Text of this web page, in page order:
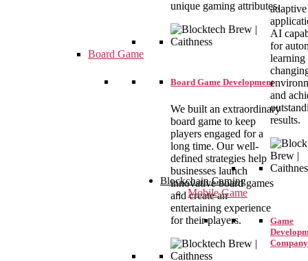
AI
for
learning
and
results.
Blockchain Gaming
Mobile Game
Game
Company
unique gaming attributes.
Board Game
Board Game Development
We built an extraordinary
board game to keep
players engaged for a
long time. Our well-
defined strategies help
businesses launch
innovative board games
and create an
entertaining experience
for their players.